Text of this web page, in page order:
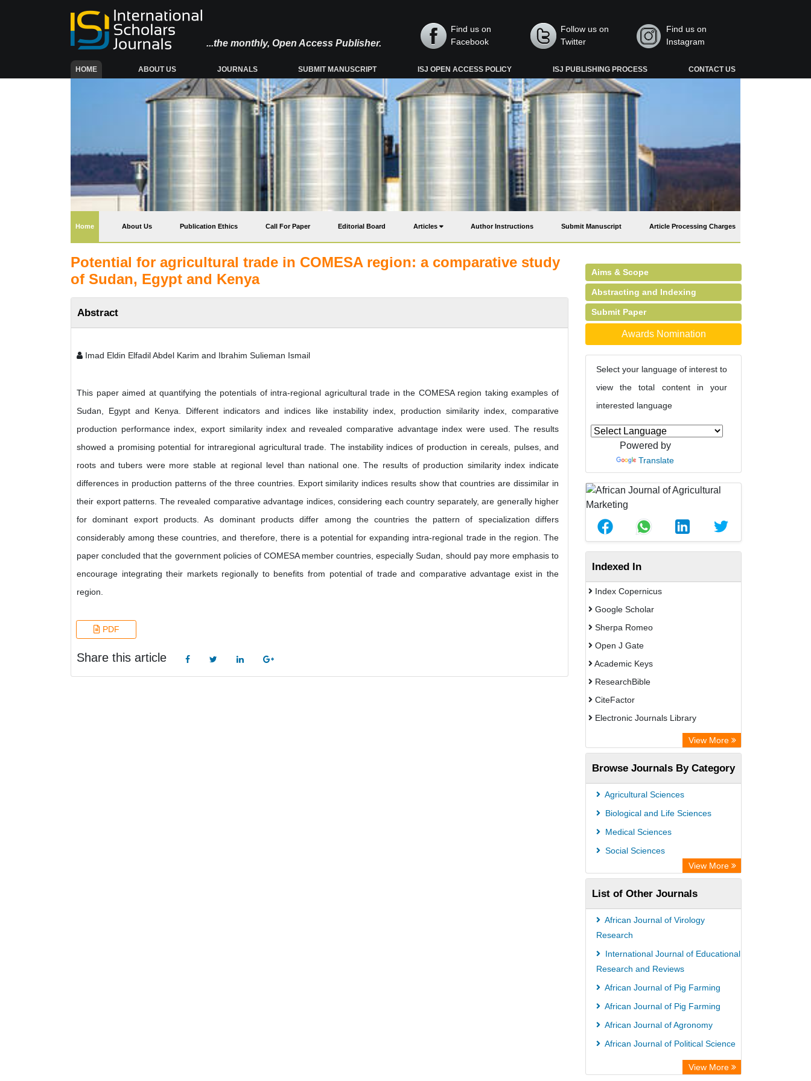
...the monthly, Open Access Publisher.
Find us on
Facebook
Follow us on
Twitter
Find us on
Instagram
HOME(CURRENT) ABOUT US JOURNALS SUBMIT MANUSCRIPT ISJ OPEN ACCESS POLICY ISJ PUBLISHING PROCESS CONTACT US
Home(current) About Us Publication Ethics Call For Paper Editorial Board Articles Author Instructions Submit Manuscript Article Processing Charges
Potential for agricultural trade in COMESA region: a comparative study
of Sudan, Egypt and Kenya
Abstract
Imad Eldin Elfadil Abdel Karim and Ibrahim Sulieman Ismail
This paper aimed at quantifying the potentials of intra-regional agricultural trade in the COMESA region taking examples of
Sudan, Egypt and Kenya. Different indicators and indices like instability index, production similarity index, comparative
production performance index, export similarity index and revealed comparative advantage index were used. The results
showed a promising potential for intraregional agricultural trade. The instability indices of production in cereals, pulses, and
roots and tubers were more stable at regional level than national one. The results of production similarity index indicate
differences in production patterns of the three countries. Export similarity indices results show that countries are dissimilar in
their export patterns. The revealed comparative advantage indices, considering each country separately, are generally higher
for dominant export products. As dominant products differ among the countries the pattern of specialization differs
considerably among these countries, and therefore, there is a potential for expanding intra-regional trade in the region. The
paper concluded that the government policies of COMESA member countries, especially Sudan, should pay more emphasis to
encourage integrating their markets regionally to benefits from potential of trade and comparative advantage exist in the
region.
PDF
Share this article
Aims & Scope
Abstracting and Indexing
Submit Paper
Awards Nomination
Select your language of interest to
view the total content in your
interested language
Powered by
Translate
Indexed In
Index Copernicus
Google Scholar
Sherpa Romeo
Open J Gate
Academic Keys
ResearchBible
CiteFactor
Electronic Journals Library
Centre for Agriculture and Biosciences
International (CABI)
OCLC- WorldCat
Advanced Science Index
Leipzig University Library
Bibliothekssystem UniversitÃ¤t
Hamburg
University library Cologne Germany
View More
Browse Journals By Category
Agricultural Sciences
Biological and Life Sciences
Medical Sciences
Social Sciences
View More
List of Other Journals
African Journal of Virology
Research
International Journal of Educational
Research and Reviews
African Journal of Pig Farming
African Journal of Pig Farming
African Journal of Agronomy
African Journal of Political Science
View More